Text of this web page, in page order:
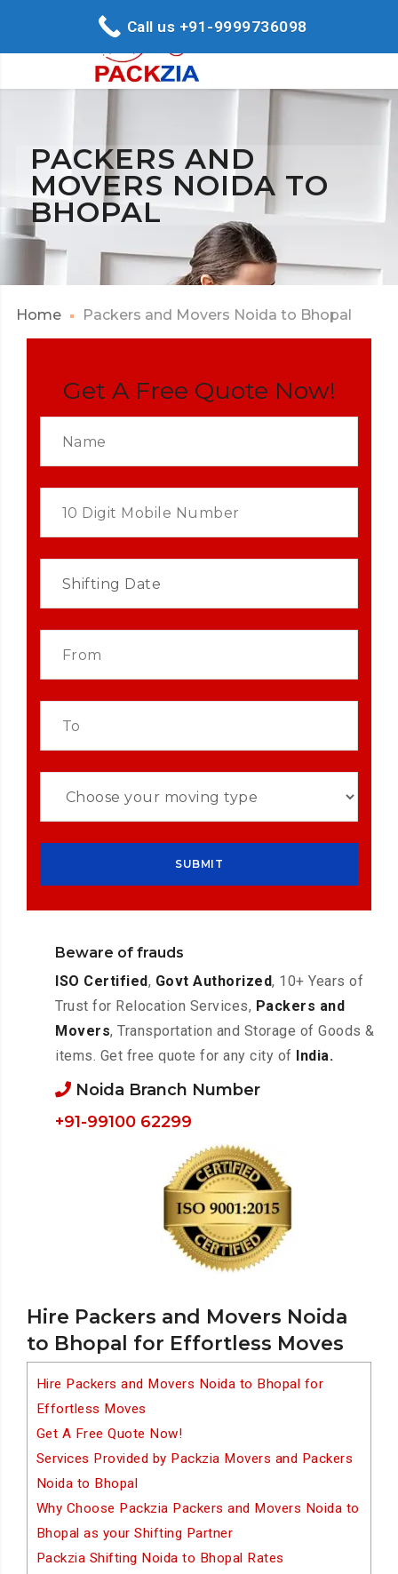
PACKERS AND
MOVERS NOIDA TO
BHOPAL
Home Packers and Movers Noida to Bhopal
Hire Packers and Movers Noida
to Bhopal for Effortless Moves
Hire Packers and Movers Noida to Bhopal for
Effortless Moves
Get A Free Quote Now!
Services Provided by Packzia Movers and Packers
Noida to Bhopal
Why Choose Packzia Packers and Movers Noida to
Bhopal as your Shifting Partner
Packzia Shifting Noida to Bhopal Rates
Get A Free Quote Now!
Beware of frauds
ISO Certified, Govt Authorized, 10+ Years of
Trust for Relocation Services, Packers and
Movers, Transportation and Storage of Goods &
items. Get free quote for any city of India.
Noida Branch Number
+91-99100 62299
Call us +91-9999736098